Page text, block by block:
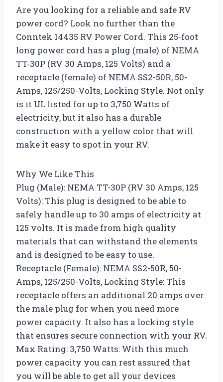
Are you looking for a reliable and safe RV
power cord? Look no further than the
Conntek 14435 RV Power Cord. This 25-foot
long power cord has a plug (male) of NEMA
TT-30P (RV 30 Amps, 125 Volts) and a
receptacle (female) of NEMA SS2-50R, 50-
Amps, 125/250-Volts, Locking Style. Not only
is it UL listed for up to 3,750 Watts of
electricity, but it also has a durable
construction with a yellow color that will
make it easy to spot in your RV.
Why We Like This
Plug (Male): NEMA TT-30P (RV 30 Amps, 125
Volts): This plug is designed to be able to
safely handle up to 30 amps of electricity at
125 volts. It is made from high quality
materials that can withstand the elements
and is designed to be easy to use.
Receptacle (Female): NEMA SS2-50R, 50-
Amps, 125/250-Volts, Locking Style: This
receptacle offers an additional 20 amps over
the male plug for when you need more
power capacity. It also has a locking style
that ensures secure connection with your RV.
Max Rating: 3,750 Watts: With this much
power capacity you can rest assured that
you will be able to get all your devices